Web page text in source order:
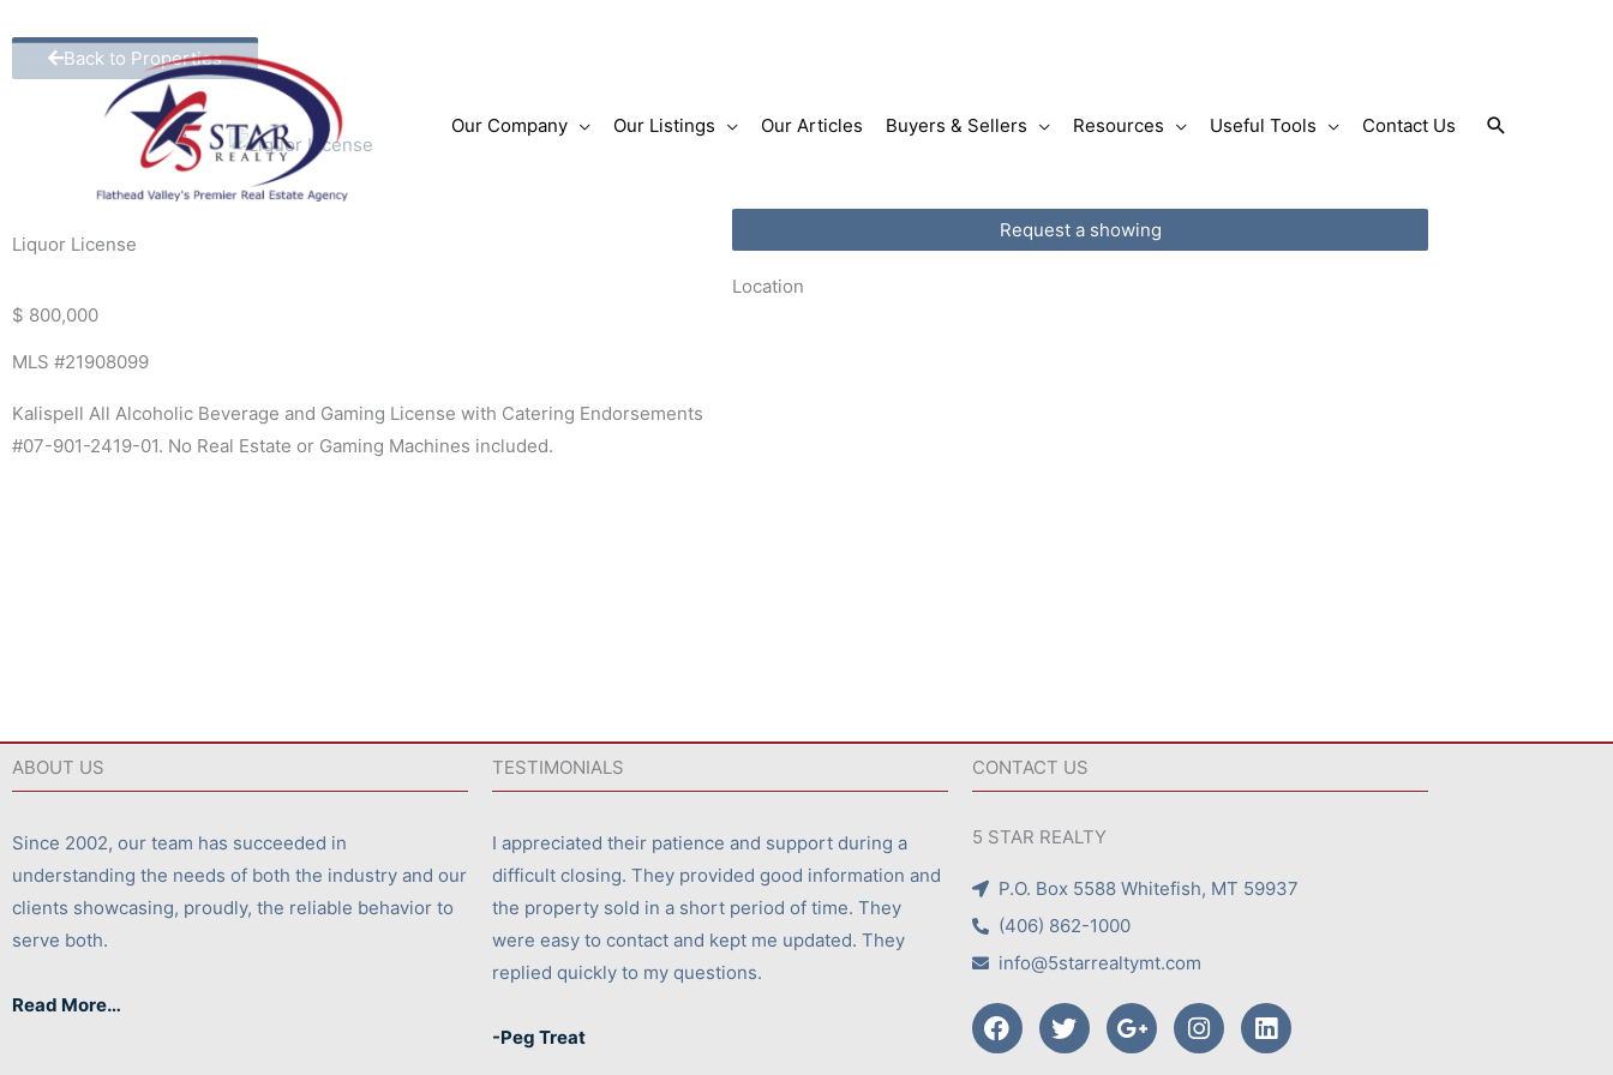
to
content
Our Company
Our Listings Our Articles Buyers & Sellers Resources Useful Tools Contact Us Search
Back to Properties
Liquor License
$ 800,000
MLS #21908099
Kalispell All Alcoholic Beverage and Gaming License with Catering Endorsements
#07-901-2419-01. No Real Estate or Gaming Machines included.
Request a showing
Location
ABOUT US
Since 2002, our team has succeeded in
understanding the needs of both the industry and our
clients showcasing, proudly, the reliable behavior to
serve both.
Read More…
TESTIMONIALS
I appreciated their patience and support during a
difficult closing. They provided good information and
the property sold in a short period of time. They
were easy to contact and kept me updated. They
replied quickly to my questions.
-Peg Treat
CONTACT US
5 STAR REALTY
P.O. Box 5588 Whitefish, MT 59937
(406) 862-1000
info@5starrealtymt.com
F
a
T
w
G
o
I
n
L
i